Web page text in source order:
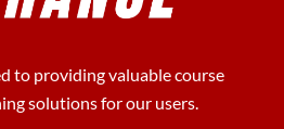
to providing valuable course
solutions for our users.